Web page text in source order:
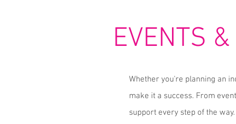
EVENTS
Whether you're planning an
make it a success. From
support every step of the